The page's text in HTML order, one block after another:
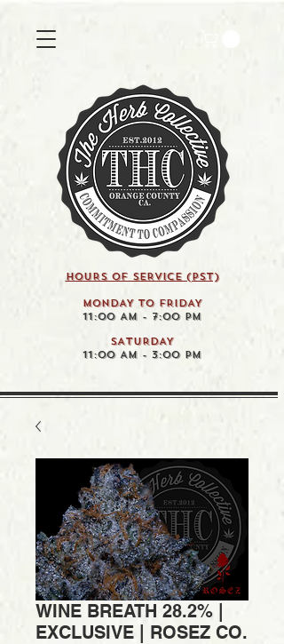
HOURS OF SERVICE (pst)
MONDAY TO FRIDAY
11:00 AM - 7:00 PM
SATURDAY
11:00 AM - 3:00 PM
WINE BREATH 28.2% |
EXCLUSIVE | ROSEZ CO.